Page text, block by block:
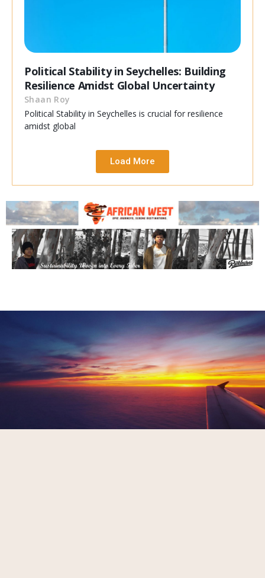
Political Stability in Seychelles: Building
Resilience Amidst Global Uncertainty
Shaan Roy
Political Stability in Seychelles is crucial for resilience
amidst global
Load More